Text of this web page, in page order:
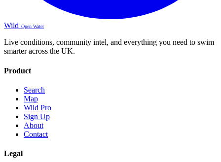
Wild Open Water
Live conditions, community intel, and everything you need to swim
smarter across the UK.
Product
Search
Map
Wild Pro
Sign Up
About
Contact
Legal